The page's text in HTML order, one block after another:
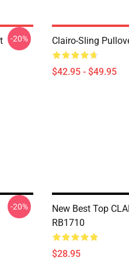
-20% Clairo-Sling
$42.95 - $49.95
-20%
New Best Top
RB1710
$28.95